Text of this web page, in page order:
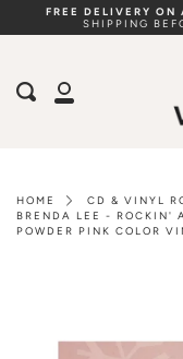
FREE DELIVERY ON
SHIPPING
My
Search
HOME
CD & VINYL
BRENDA LEE - ROCKIN'
POWDER PINK COLOR